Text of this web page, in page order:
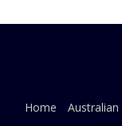
Home
Australian